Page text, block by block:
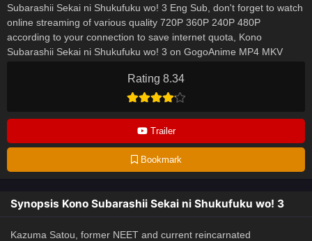
Rating 8.34
Trailer
Bookmark
Subarashii Sekai ni Shukufuku wo! 3 Eng Sub, don't forget to watch
online streaming of various quality 720P 360P 240P 480P
according to your connection to save internet quota, Kono
Subarashii Sekai ni Shukufuku wo! 3 on GogoAnime MP4 MKV
Synopsis Kono Subarashii Sekai ni Shukufuku wo! 3
Kazuma Satou, former NEET and current reincarnated